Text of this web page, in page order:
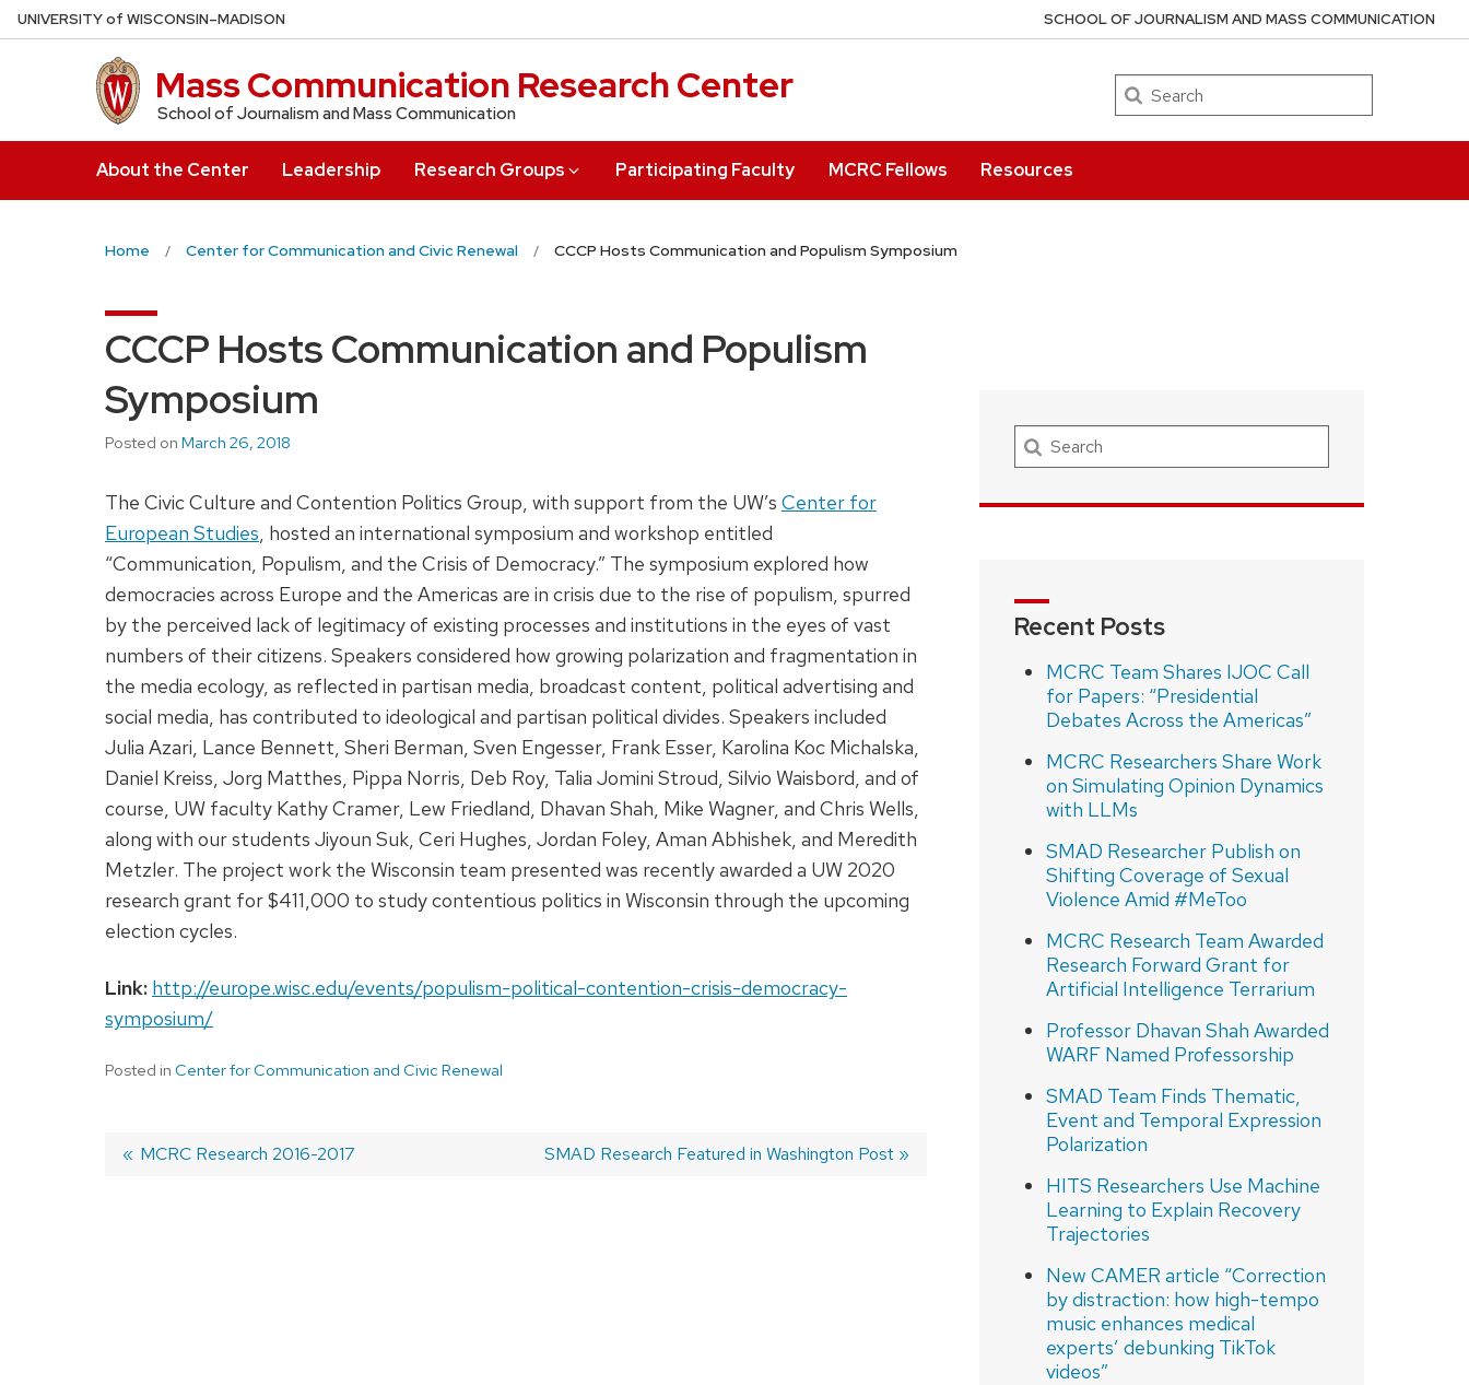
Skip
to
UNIVERSITYof WISCONSIN–MADISON
Mass Communication Research Center
School of Journalism and Mass Communication
Search
About the Center Leadership Research Groups Participating Faculty MCRC Fellows Resources
SCHOOL OF JOURNALISM AND MASS COMMUNICATION
Home Center for Communication and Civic Renewal CCCP Hosts Communication and Populism Symposium
CCCP Hosts Communication and Populism
Symposium
Posted on March 26, 2018
The Civic Culture and Contention Politics Group, with support from the UW’s Center for
European Studies, hosted an international symposium and workshop entitled
“Communication, Populism, and the Crisis of Democracy.” The symposium explored how
democracies across Europe and the Americas are in crisis due to the rise of populism, spurred
by the perceived lack of legitimacy of existing processes and institutions in the eyes of vast
numbers of their citizens. Speakers considered how growing polarization and fragmentation in
the media ecology, as reflected in partisan media, broadcast content, political advertising and
social media, has contributed to ideological and partisan political divides. Speakers included
Julia Azari, Lance Bennett, Sheri Berman, Sven Engesser, Frank Esser, Karolina Koc Michalska,
Daniel Kreiss, Jorg Matthes, Pippa Norris, Deb Roy, Talia Jomini Stroud, Silvio Waisbord, and of
course, UW faculty Kathy Cramer, Lew Friedland, Dhavan Shah, Mike Wagner, and Chris Wells,
along with our students Jiyoun Suk, Ceri Hughes, Jordan Foley, Aman Abhishek, and Meredith
Metzler. The project work the Wisconsin team presented was recently awarded a UW 2020
research grant for $411,000 to study contentious politics in Wisconsin through the upcoming
election cycles.
Link: http://europe.wisc.edu/events/populism-political-contention-crisis-democracy-
symposium/
Posted in Center for Communication and Civic Renewal
Previous
MCRC Research 2016-2017
Next
SMAD Research Featured in Washington Post
Search
Recent Posts
MCRC Team Shares IJOC Call
for Papers: “Presidential
Debates Across the Americas”
MCRC Researchers Share Work
on Simulating Opinion Dynamics
with LLMs
SMAD Researcher Publish on
Shifting Coverage of Sexual
Violence Amid #MeToo
MCRC Research Team Awarded
Research Forward Grant for
Artificial Intelligence Terrarium
Professor Dhavan Shah Awarded
WARF Named Professorship
SMAD Team Finds Thematic,
Event and Temporal Expression
Polarization
HITS Researchers Use Machine
Learning to Explain Recovery
Trajectories
New CAMER article “Correction
by distraction: how high-tempo
music enhances medical
experts’ debunking TikTok
videos”